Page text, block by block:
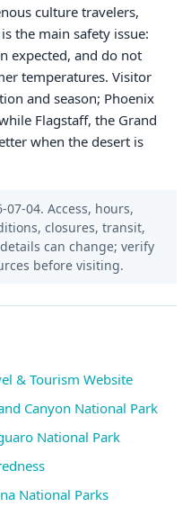
culture travelers,
the main safety issue:
expected, and do not
temperatures. Visitor
and season; Phoenix
Flagstaff, the Grand
when the desert is
04. Access, hours,
closures, transit,
can change; verify
before visiting.
& Tourism Website
Canyon National Park
National Park
National Parks